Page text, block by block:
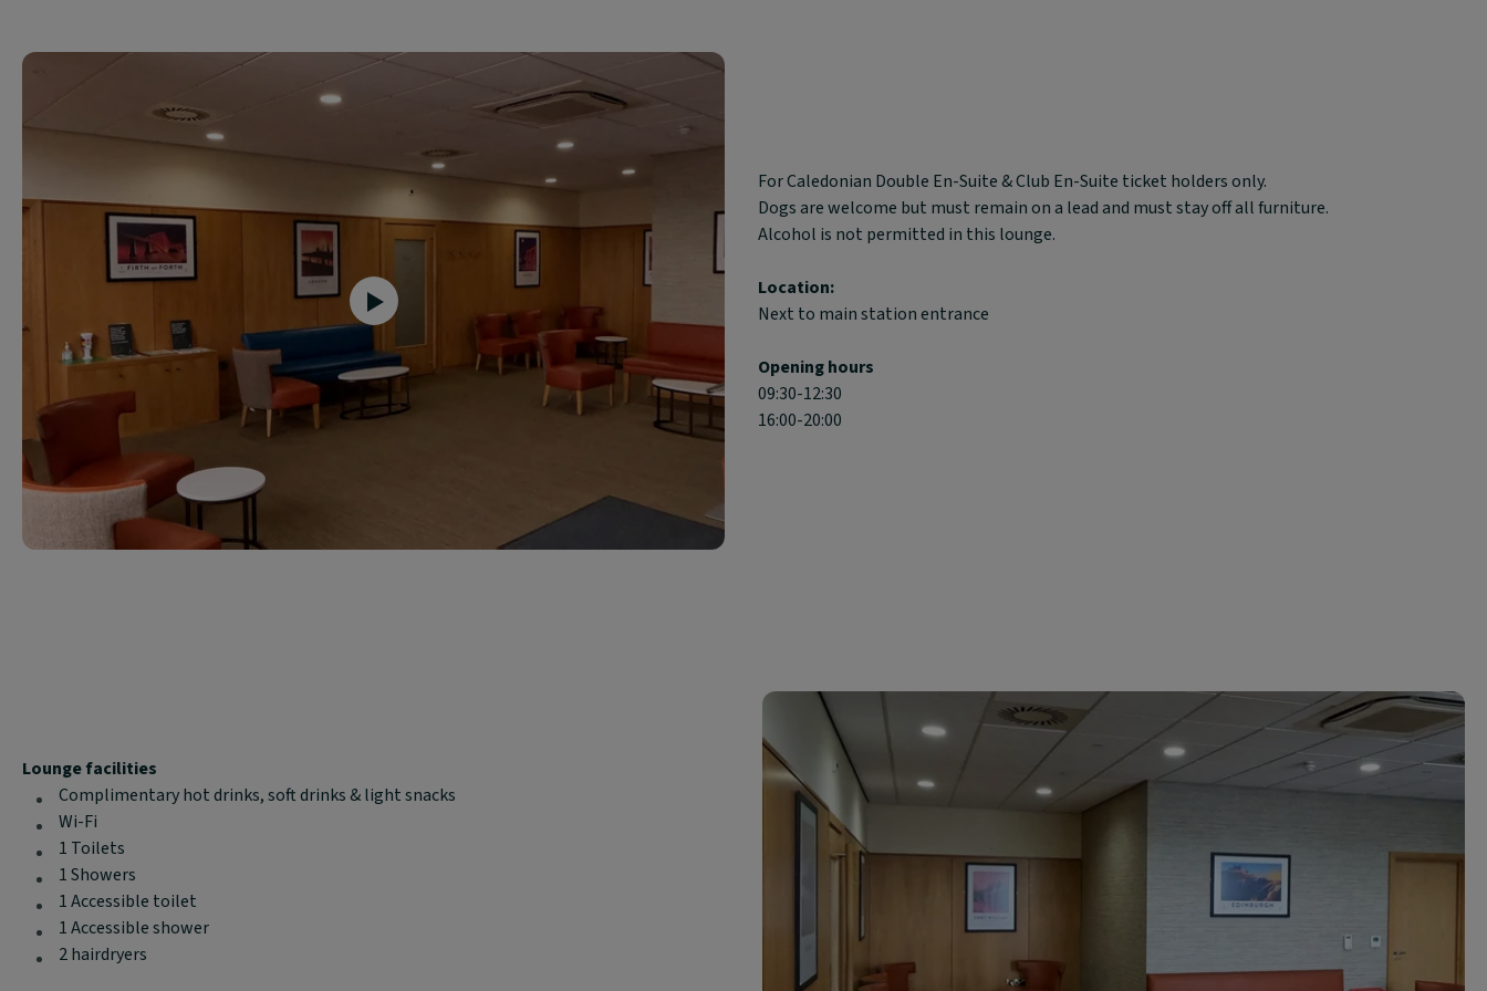
Block
text
content:
For Caledonian Double En-Suite & Club En-Suite ticket holders only.
Dogs are welcome but must remain on a lead and must stay off all furniture.
Alcohol is not permitted in this lounge.
Location:
Next to main station entrance
Opening hours
09:30-12:30
16:00-20:00
Block
text
content:
Lounge facilities
Complimentary hot drinks, soft drinks & light snacks
Wi-Fi
1 Toilets
1 Showers
1 Accessible toilet
1 Accessible shower
2 hairdryers